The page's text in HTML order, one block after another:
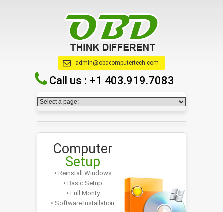
admin@obdcomputertech.com
Call us : +1 403.919.7083
Computer
Setup
• Reinstall Windows
• Basic Setup
• Full Monty
• Software Installation